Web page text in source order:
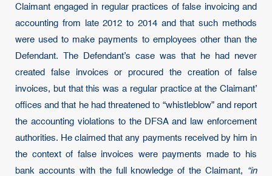
Claimant engaged in regular practices of false invoicing and
accounting from late 2012 to 2014 and that such methods
were used to make payments to employees other than the
Defendant. The Defendant’s case was that he had never
created false invoices or procured the creation of false
invoices, but that this was a regular practice at the Claimant’
offices and that he had threatened to “whistleblow” and report
the accounting violations to the DFSA and law enforcement
authorities. He claimed that any payments received by him in
the context of false invoices were payments made to his
bank accounts with the full knowledge of the Claimant,
“in